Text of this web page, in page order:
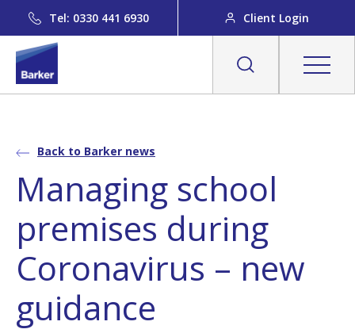
Tel: 0330 441 6930 Client Login
Back to Barker news
Managing school
premises during
Coronavirus – new
guidance